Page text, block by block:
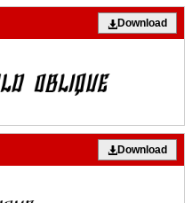
Download
Download